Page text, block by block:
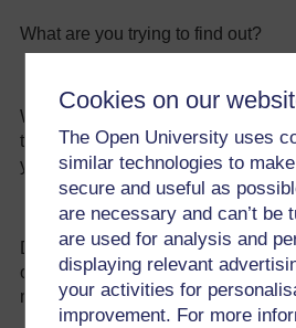
Cookies on our
The Open University uses
similar technologies to
secure and useful as
are necessary and can’t be
are used for analysis and
displaying relevant
your activities for
improvement. For more
What are you trying to find out?
What features do you think will be
they could help. Include labelled
you plan to test.
Describe how you will test your
one is best. How will you make
measurements will you take?